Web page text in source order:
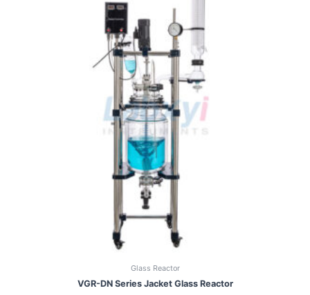
Glass Reactor
VGR-DN Series Jacket Glass Reactor